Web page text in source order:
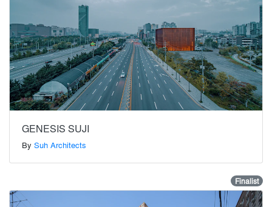
GENESIS SUJI
By Suh Architects
Finalist